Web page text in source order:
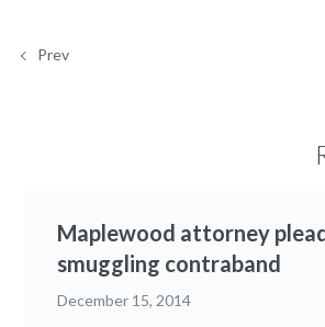
Prev
Maplewood attorney
smuggling contraband
December 15, 2014